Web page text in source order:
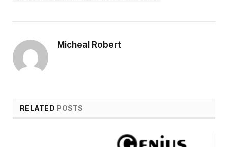
Micheal Robert
RELATED POSTS